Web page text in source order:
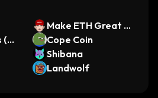
Make ETH Great A
gain
Cope Coin
Shibana
Landwolf